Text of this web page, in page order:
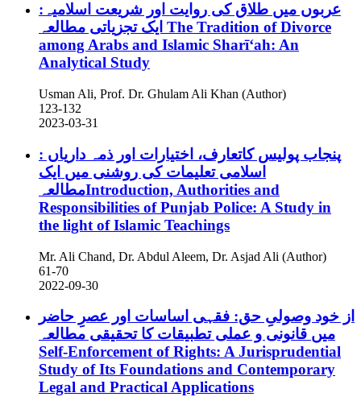
عربوں میں طلاق کی روایت اور شریعت اسلامیہ:
The Tradition of Divorce
among Arabs and Islamic Sharīʻah: An
Analytical Study
Usman Ali, Prof. Dr. Ghulam Ali Khan (Author)
123-132
2023-03-31
پنجاب پولیس کاتعارف، اختیارات اور ذمہ داریاں :
اسلامی تعلیمات کی روشنی میں ایک
مطالعہIntroduction, Authorities and
Responsibilities of Punjab Police: A Study in
the light of Islamic Teachings
Mr. Ali Chand, Dr. Abdul Aleem, Dr. Asjad Ali (Author)
61-70
2022-09-30
از خود وصولیِ حق: فقہی اساسات اور عصرِ حاضر
میں قانونی و عملی تطبیقات کا تحقیقی مطالعہ
Self-Enforcement of Rights: A Jurisprudential
Study of Its Foundations and Contemporary
Legal and Practical Applications